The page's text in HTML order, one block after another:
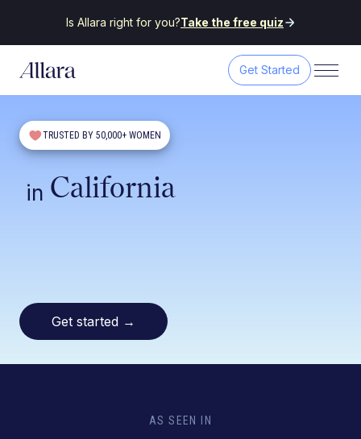
Is Allara right for you?Take the free quiz
Get Started
TRUSTED BY 50,000+ WOMEN
in California
Get started →
AS SEEN IN